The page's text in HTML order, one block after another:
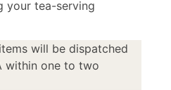
your tea-serving
will be dispatched
within one to two